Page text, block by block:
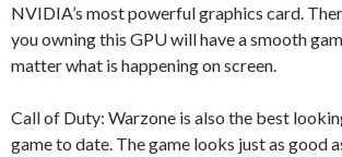
NVIDIA’s most powerful graphics card.
you owning this GPU will have a smooth
matter what is happening on screen.
Call of Duty: Warzone is also the best
game to date. The game looks just as good